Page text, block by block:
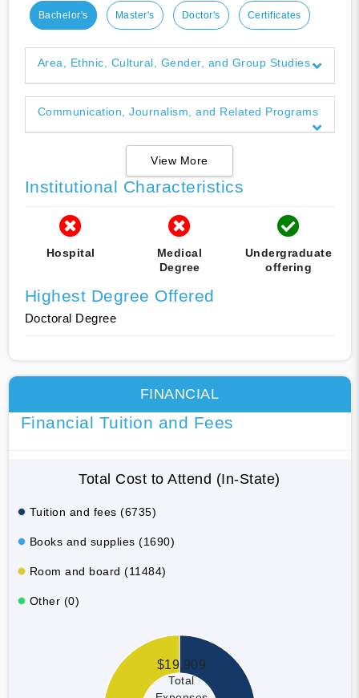
Bachelor's Master's Doctor's Certificates
Area, Ethnic, Cultural, Gender, and Group Studies
Communication, Journalism, and Related Programs
View More
Institutional Characteristics
Hospital
Medical
Degree
Undergraduate
offering
Highest Degree Offered
Doctoral Degree
FINANCIAL
Financial Tuition and Fees
Total Cost to Attend (In-State)
Tuition and fees (6735)
Books and supplies (1690)
Room and board (11484)
Other (0)
$19,909
Total